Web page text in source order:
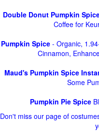
Double Donut Pumpkin
Coffee for
Pumpkin Spice - Organic,
Cinnamon,
Maud's Pumpkin Spice
Some
Pumpkin Pie Spice
Don't miss our page of